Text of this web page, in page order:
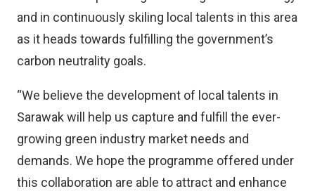
and in continuously skiling local talents in this area
as it heads towards fulfilling the government’s
carbon neutrality goals.
“We believe the development of local talents in
Sarawak will help us capture and fulfill the ever-
growing green industry market needs and
demands. We hope the programme offered under
this collaboration are able to attract and enhance